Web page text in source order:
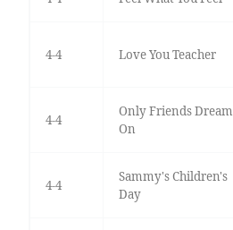
4-4 Love You Teacher
4-4
Only Friends Dream
On
4-4
Sammy's Children's
Day